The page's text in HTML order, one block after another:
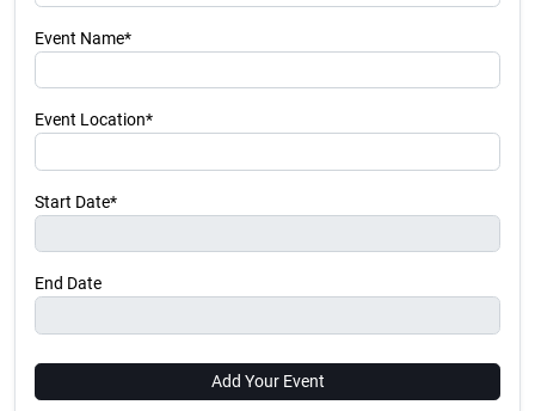
Event Name*
Event Location*
Start Date*
End Date
Add Your Event